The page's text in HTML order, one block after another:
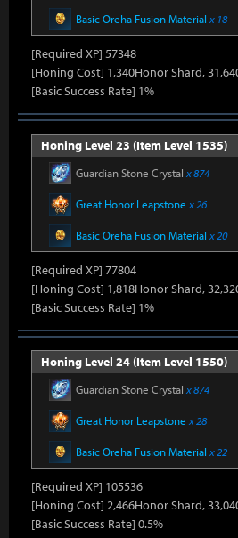
Basic Oreha Fusion Material x 18
[Required XP] 57348
[Honing Cost] 1,340Honor Shard,
[Basic Success Rate] 1%
Honing Level 23 (Item Level 1535)
Guardian Stone Crystal x 874
Great Honor Leapstone x 26
Basic Oreha Fusion Material x 20
[Required XP] 77804
[Honing Cost] 1,818Honor Shard,
[Basic Success Rate] 1%
Honing Level 24 (Item Level 1550)
Guardian Stone Crystal x 874
Great Honor Leapstone x 28
Basic Oreha Fusion Material x 22
[Required XP] 105536
[Honing Cost] 2,466Honor Shard,
[Basic Success Rate] 0.5%